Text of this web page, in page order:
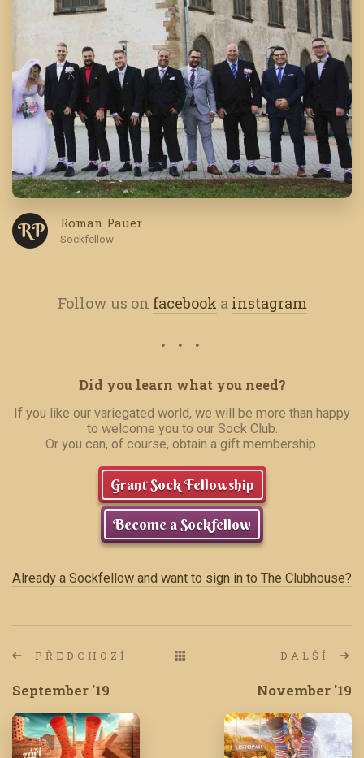
R P Roman Pauer
Sockfellow
Follow us on facebook a instagram
Did you learn what you need?
If you like our variegated world, we will be more than happy
to welcome you to our Sock Club.
Or you can, of course, obtain a gift membership.
Grant Sock Fellowship
Become a Sockfellow
Already a Sockfellow and want to sign in to The Clubhouse?
PŘEDCHOZÍ
September '19
DALŠÍ
November '19